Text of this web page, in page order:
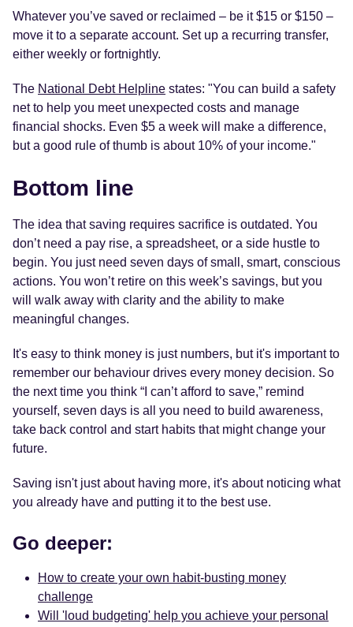
Whatever you’ve saved or reclaimed – be it $15 or $150 –
move it to a separate account. Set up a recurring transfer,
either weekly or fortnightly.
The National Debt Helpline states: "You can build a safety
net to help you meet unexpected costs and manage
financial shocks. Even $5 a week will make a difference,
but a good rule of thumb is about 10% of your income."
Bottom line
The idea that saving requires sacrifice is outdated. You
don’t need a pay rise, a spreadsheet, or a side hustle to
begin. You just need seven days of small, smart, conscious
actions. You won’t retire on this week’s savings, but you
will walk away with clarity and the ability to make
meaningful changes.
It's easy to think money is just numbers, but it's important to
remember our behaviour drives every money decision. So
the next time you think “I can’t afford to save,” remind
yourself, seven days is all you need to build awareness,
take back control and start habits that might change your
future.
Saving isn't just about having more, it's about noticing what
you already have and putting it to the best use.
Go deeper:
How to create your own habit-busting money
challenge
Will 'loud budgeting' help you achieve your personal